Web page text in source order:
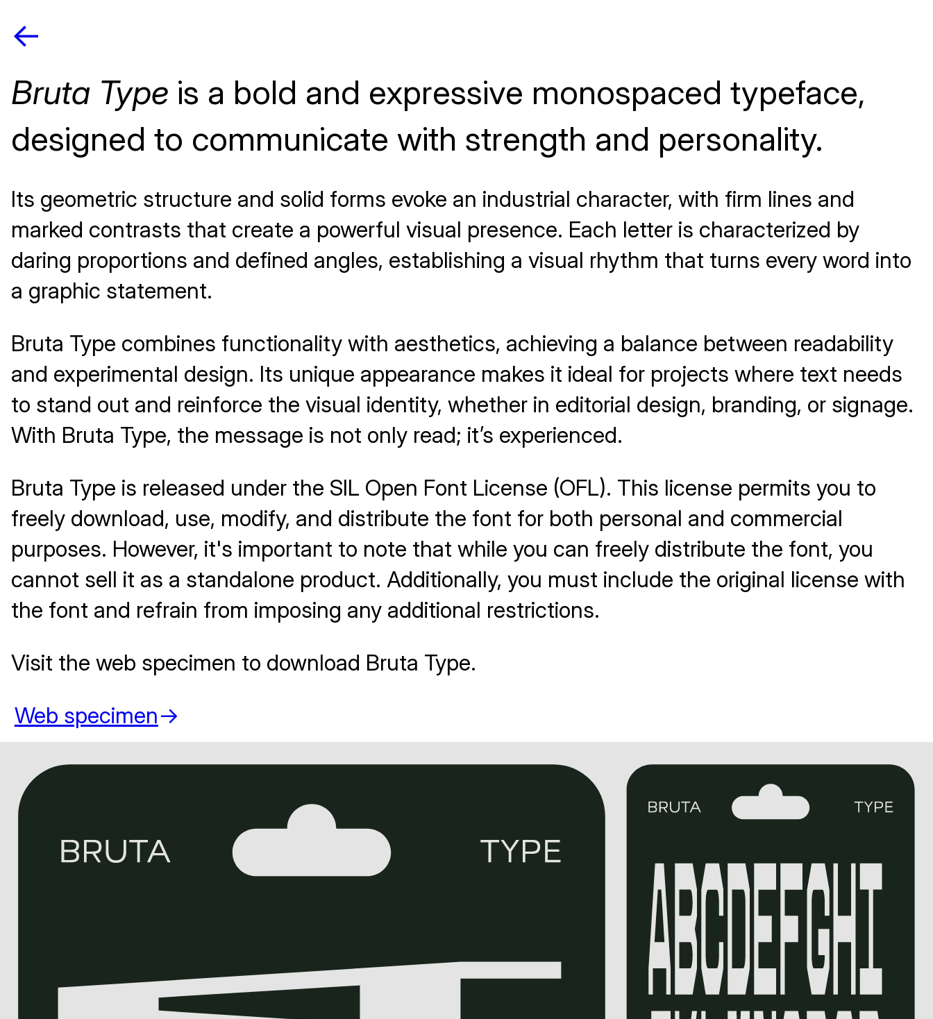
<-
Bruta Type is a bold and expressive monospaced typeface,
designed to communicate with strength and personality.
Its geometric structure and solid forms evoke an industrial character, with firm lines and
marked contrasts that create a powerful visual presence. Each letter is characterized by
daring proportions and defined angles, establishing a visual rhythm that turns every word into
a graphic statement.
Bruta Type combines functionality with aesthetics, achieving a balance between readability
and experimental design. Its unique appearance makes it ideal for projects where text needs
to stand out and reinforce the visual identity, whether in editorial design, branding, or signage.
With Bruta Type, the message is not only read; it’s experienced.
Bruta Type is released under the SIL Open Font License (OFL). This license permits you to
freely download, use, modify, and distribute the font for both personal and commercial
purposes. However, it's important to note that while you can freely distribute the font, you
cannot sell it as a standalone product. Additionally, you must include the original license with
the font and refrain from imposing any additional restrictions.
Visit the web specimen to download Bruta Type.
Web specimen->